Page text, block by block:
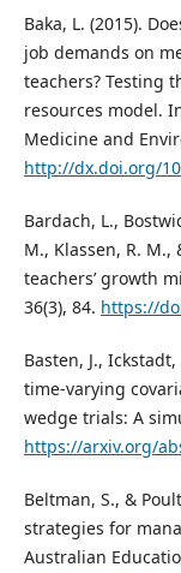
Baka, L. (2015).
job demands on
teachers? Testing
resources model.
Medicine and
http://dx.doi.org/
Bardach, L.,
M., Klassen, R. M.,
teachers’ growth
36(3), 84. https://
Basten, J.,
time-varying
wedge trials: A
https://arxiv.org/
Beltman, S., &
strategies for
Australian